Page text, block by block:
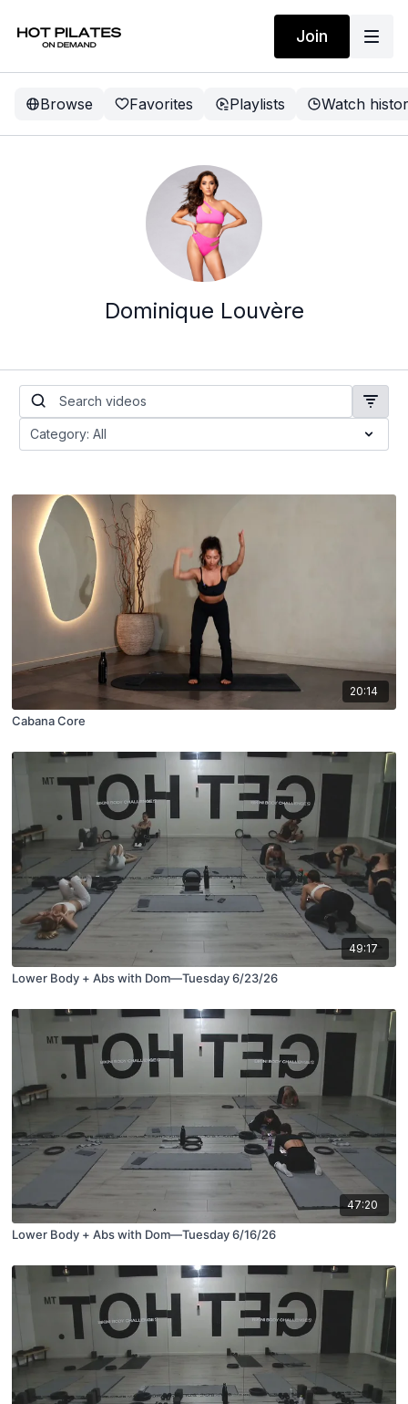
Join
Browse Favorites Playlists Watch
Dominique Louvère
20:14
Cabana Core
49:17
Lower Body + Abs with Dom—Tuesday 6/23/26
47:20
Lower Body + Abs with Dom—Tuesday 6/16/26